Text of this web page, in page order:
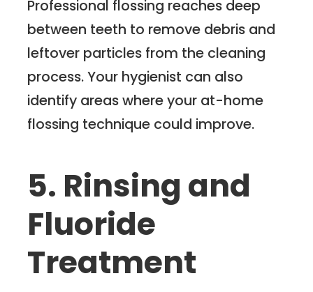
Professional flossing reaches deep
between teeth to remove debris and
leftover particles from the cleaning
process. Your hygienist can also
identify areas where your at-home
flossing technique could improve.
5. Rinsing and
Fluoride
Treatment